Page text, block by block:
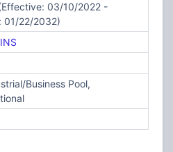
03/10/2022 -
01/22/2032)
Business Pool,